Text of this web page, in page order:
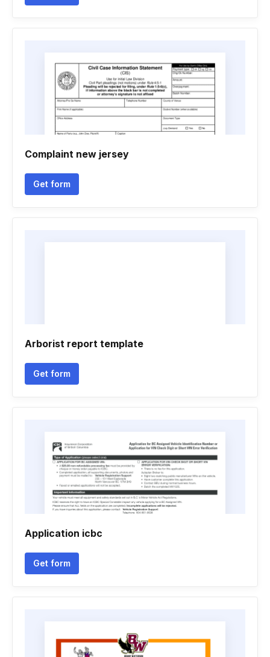
Complaint new jersey
Get form
Arborist report template
Get form
Application icbc
Get form